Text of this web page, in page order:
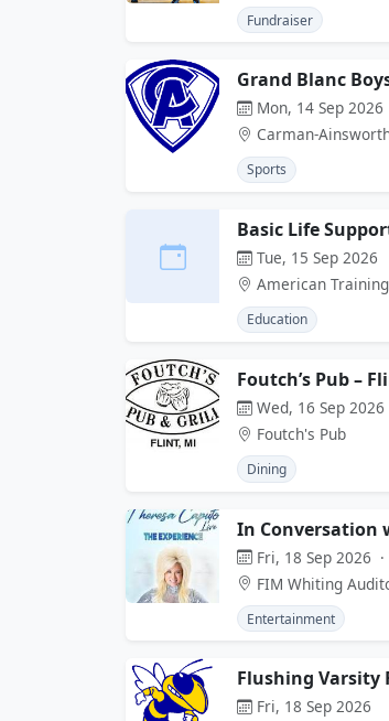
Fundraiser
Grand Blanc
Mon, 14 Sep 2026
Carman-
Sports
Basic Life
Tue, 15 Sep 2026
American
Education
Foutch’s Pub –
Wed, 16 Sep 2026
Foutch's Pub
Dining
In Conversation
Fri, 18 Sep 2026 ·
FIM Whiting
Entertainment
Flushing Varsity
Fri, 18 Sep 2026